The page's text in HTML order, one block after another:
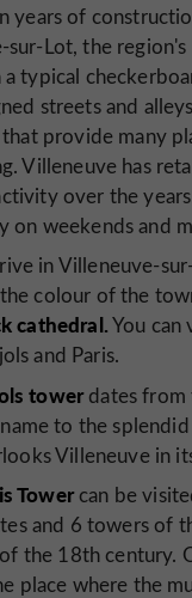
years of
sur-Lot, the region's
typical
streets and
provide many
Villeneuve has
over the
on weekends and
in Villeneuve-
colour of the
cathedral.You
and Paris.
towerdates from
to the
Villeneuve in
Towercan be
and 6 towers of
the 18th century.
place where the